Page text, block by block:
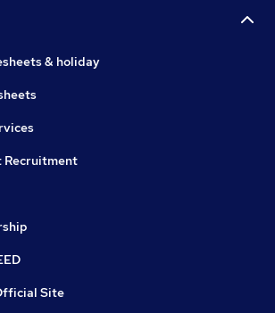
& holiday
Recruitment
Site